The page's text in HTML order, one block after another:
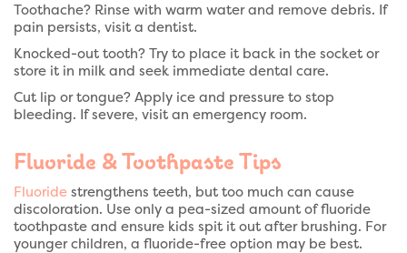
Toothache? Rinse with warm water and remove debris. If
pain persists, visit a dentist.
Knocked-out tooth? Try to place it back in the socket or
store it in milk and seek immediate dental care.
Cut lip or tongue? Apply ice and pressure to stop
bleeding. If severe, visit an emergency room.
Fluoride & Toothpaste Tips
Fluoride strengthens teeth, but too much can cause
discoloration. Use only a pea-sized amount of fluoride
toothpaste and ensure kids spit it out after brushing. For
younger children, a fluoride-free option may be best.